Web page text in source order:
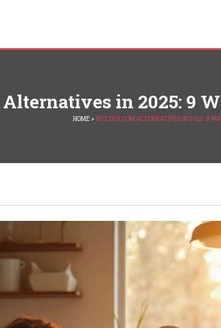
in 2025: 9
HOME > BUZZRX.COM ALTERNATIVES IN 2025: 9